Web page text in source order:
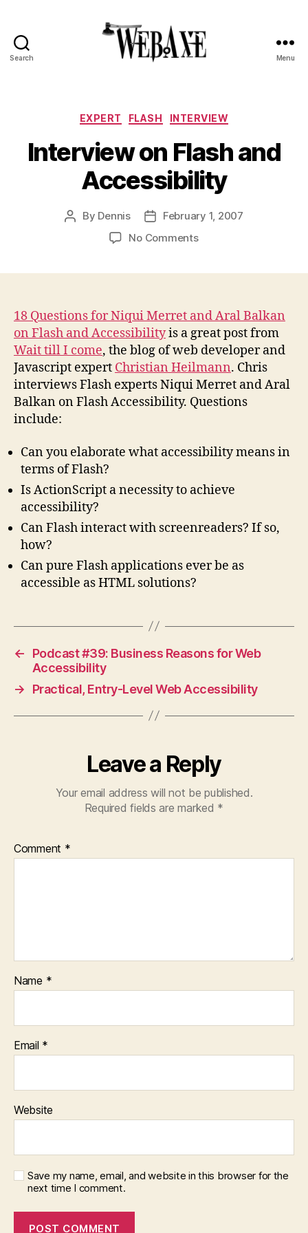
Search Menu
Categories
EXPERT FLASH INTERVIEW
Interview on Flash and
Accessibility
Post
By Dennis
Post
date
February 1, 2007
No Commentson
Accessibility
18 Questions for Niqui Merret and Aral Balkan
on Flash and Accessibilityis a great post from
Wait till I come, the blog of web developer and
Javascript expert Christian Heilmann. Chris
interviews Flash experts Niqui Merret and Aral
Balkan on Flash Accessibility. Questions
include:
Can you elaborate what accessibility means in
terms of Flash?
Is ActionScript a necessity to achieve
accessibility?
Can Flash interact with screenreaders? If so,
how?
Can pure Flash applications ever be as
accessible asHTML solutions?
←
Podcast #39: Business Reasons for Web
Accessibility
→
Practical, Entry-Level Web Accessibility
Leave a Reply
Your email address will not be published.
Required fields are marked *
Comment *
Name *
Email *
Website
Save my name, email, and website in this browser for the
next time I comment.